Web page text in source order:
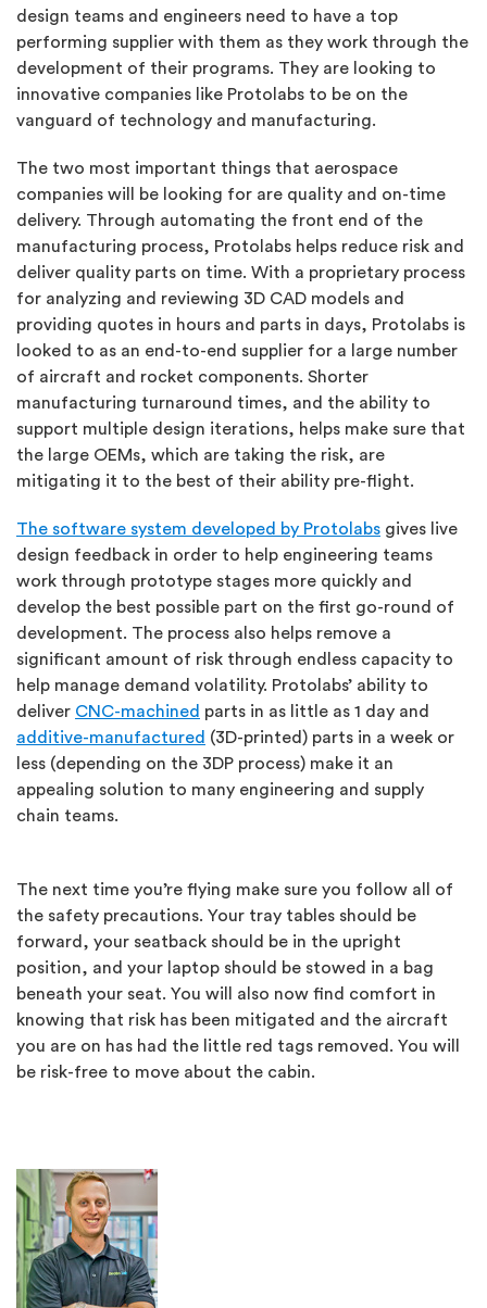
design teams and engineers need to have a top
performing supplier with them as they work through the
development of their programs. They are looking to
innovative companies like Protolabs to be on the
vanguard of technology and manufacturing.
The two most important things that aerospace
companies will be looking for are quality and on-time
delivery. Through automating the front end of the
manufacturing process, Protolabs helps reduce risk and
deliver quality parts on time. With a proprietary process
for analyzing and reviewing 3D CAD models and
providing quotes in hours and parts in days, Protolabs is
looked to as an end-to-end supplier for a large number
of aircraft and rocket components. Shorter
manufacturing turnaround times, and the ability to
support multiple design iterations, helps make sure that
the large OEMs, which are taking the risk, are
mitigating it to the best of their ability pre-flight.
The software system developed by Protolabs gives live
design feedback in order to help engineering teams
work through prototype stages more quickly and
develop the best possible part on the first go-round of
development. The process also helps remove a
significant amount of risk through endless capacity to
help manage demand volatility. Protolabs’ ability to
deliver CNC-machined parts in as little as 1 day and
additive-manufactured (3D-printed) parts in a week or
less (depending on the 3DP process) make it an
appealing solution to many engineering and supply
chain teams.
The next time you’re flying make sure you follow all of
the safety precautions. Your tray tables should be
forward, your seatback should be in the upright
position, and your laptop should be stowed in a bag
beneath your seat. You will also now find comfort in
knowing that risk has been mitigated and the aircraft
you are on has had the little red tags removed. You will
be risk-free to move about the cabin.